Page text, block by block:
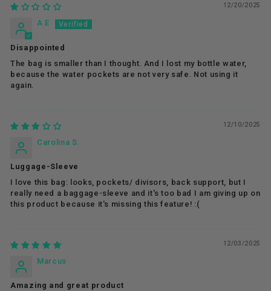
12/20/2025
A.E
Disappointed
The bag is smaller than I thought. And I lost my bottle water,
because the water pockets are not very safe. Not using it
again.
12/10/2025
Carolina S.
Luggage-Sleeve
I love this bag: looks, pockets/ divisors, back support, but I
really need a baggage-sleeve and it's too bad I am giving up on
this product because it's missing this feature! :(
12/03/2025
Marcus
Amazing and great product